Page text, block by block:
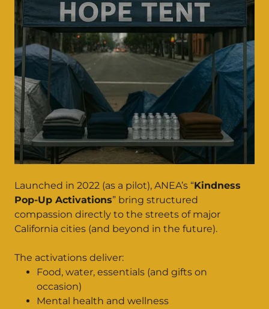
Launched in 2022 (as a pilot), ANEA’s “Kindness
Pop-Up Activations” bring structured
compassion directly to the streets of major
California cities (and beyond in the future).
The activations deliver:
Food, water, essentials (and gifts on
occasion)
Mental health and wellness